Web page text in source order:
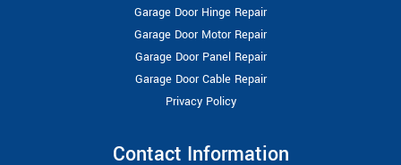
Garage Door Hinge Repair
Garage Door Motor Repair
Garage Door Panel Repair
Garage Door Cable Repair
Privacy Policy
Contact Information